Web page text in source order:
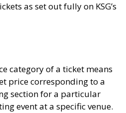
as set out fully on KSG’s
category of a ticket means
price corresponding to a
section for a particular
event at a specific venue.